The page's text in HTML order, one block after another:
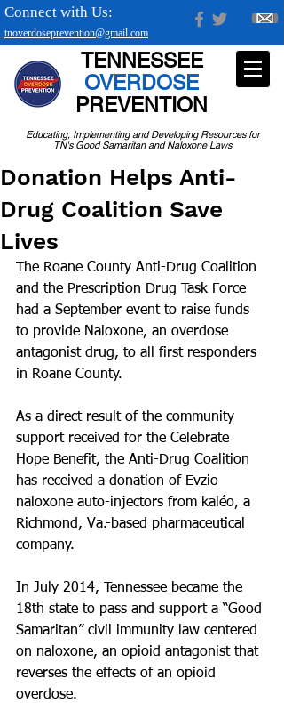
tnoverdoseprevention@gmail.com
Connect with Us:
Educating, Implementing and Developing Resources for
TN's Good Samaritan and Naloxone Laws
TENNESSEE
OVERDOSE
PREVENTION
Donation Helps Anti-
Drug Coalition Save
Lives
The Roane County Anti-Drug Coalition
and the Prescription Drug Task Force
had a September event to raise funds
to provide Naloxone, an overdose
antagonist drug, to all first responders
in Roane County.
As a direct result of the community
support received for the Celebrate
Hope Benefit, the Anti-Drug Coalition
has received a donation of Evzio
naloxone auto-injectors from kaléo, a
Richmond, Va.-based pharmaceutical
company.
In July 2014, Tennessee became the
18th state to pass and support a “Good
Samaritan” civil immunity law centered
on naloxone, an opioid antagonist that
reverses the effects of an opioid
overdose.